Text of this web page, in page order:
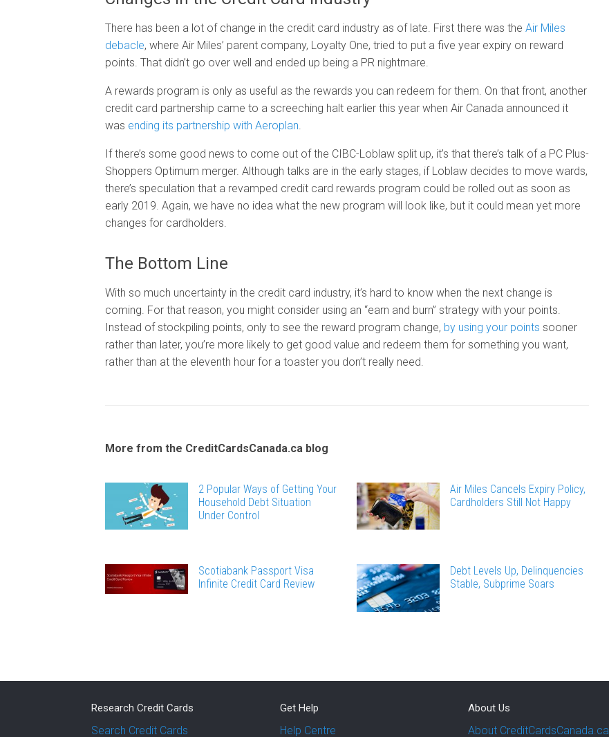
There has been a lot of change in the credit card industry as of late. First there was the Air Miles
debacle, where Air Miles’ parent company, Loyalty One, tried to put a five year expiry on reward
points. That didn’t go over well and ended up being a PR nightmare.
A rewards program is only as useful as the rewards you can redeem for them. On that front, another
credit card partnership came to a screeching halt earlier this year when Air Canada announced it
was ending its partnership with Aeroplan.
If there’s some good news to come out of the CIBC-Loblaw split up, it’s that there’s talk of a PC Plus-
Shoppers Optimum merger. Although talks are in the early stages, if Loblaw decides to move wards,
there’s speculation that a revamped credit card rewards program could be rolled out as soon as
early 2019. Again, we have no idea what the new program will look like, but it could mean yet more
changes for cardholders.
The Bottom Line
With so much uncertainty in the credit card industry, it’s hard to know when the next change is
coming. For that reason, you might consider using an “earn and burn” strategy with your points.
Instead of stockpiling points, only to see the reward program change, by using your points sooner
rather than later, you’re more likely to get good value and redeem them for something you want,
rather than at the eleventh hour for a toaster you don’t really need.
More from the CreditCardsCanada.ca blog
2 Popular Ways of Getting Your
Household Debt Situation
Under Control
Air Miles Cancels Expiry Policy,
Cardholders Still Not Happy
Scotiabank Passport Visa
Infinite Credit Card Review
Debt Levels Up, Delinquencies
Stable, Subprime Soars
Research Credit Cards
Search Credit Cards
Get Help
Help Centre
About Us
About CreditCardsCanada.ca